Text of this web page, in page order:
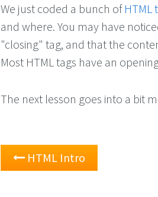
We just coded a bunch of HTML
and where. You may have
"closing" tag, and that the
Most HTML tags have an
The next lesson goes into a bit
HTML Intro